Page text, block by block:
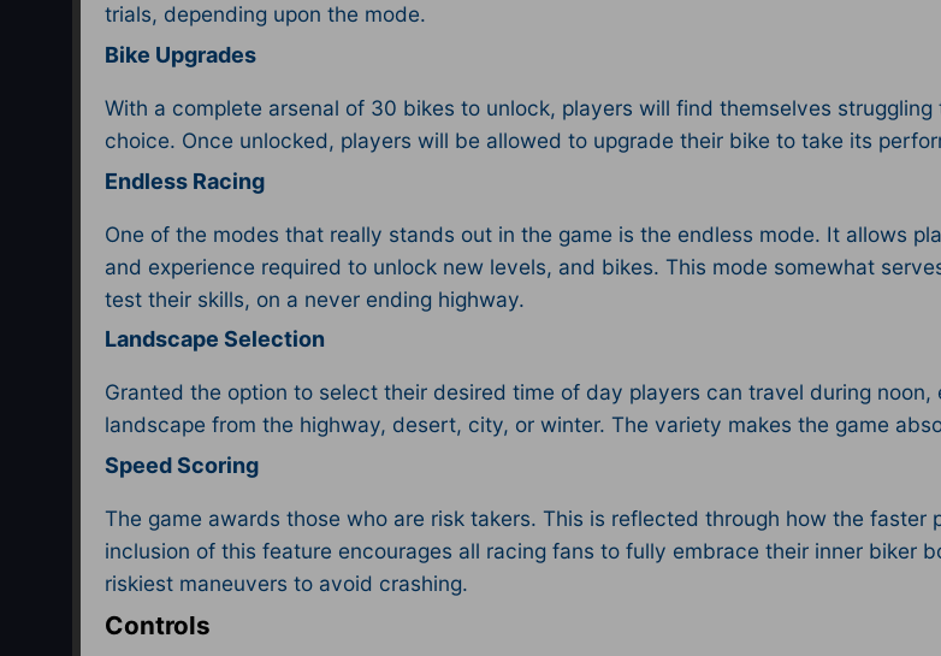
trials, depending upon the mode.
Bike Upgrades
With a complete arsenal of 30 bikes to unlock, players will find themselves
choice. Once unlocked, players will be allowed to upgrade their bike to take its
Endless Racing
One of the modes that really stands out in the game is the endless mode. It allows
and experience required to unlock new levels, and bikes. This mode somewhat
test their skills, on a never ending highway.
Landscape Selection
Granted the option to select their desired time of day players can travel during
landscape from the highway, desert, city, or winter. The variety makes the game
Speed Scoring
The game awards those who are risk takers. This is reflected through how the
inclusion of this feature encourages all racing fans to fully embrace their inner biker
riskiest maneuvers to avoid crashing.
Controls